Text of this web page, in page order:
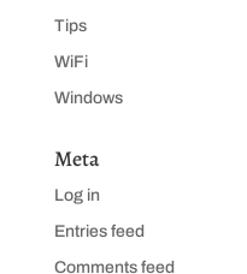
Tips
WiFi
Windows
Meta
Log in
Entries feed
Comments feed